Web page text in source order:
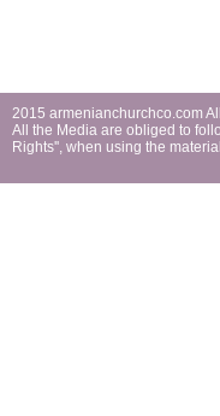
2015 armenianchurchco.com
All the Мedia are obliged to
Rights'', when using the